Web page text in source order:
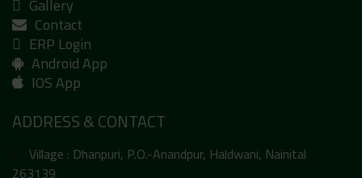
Gallery
Contact
ERP Login
Android App
IOS App
ADDRESS & CONTACT
Village : Dhanpuri, P.O.-Anandpur, Haldwani, Nainital
263139